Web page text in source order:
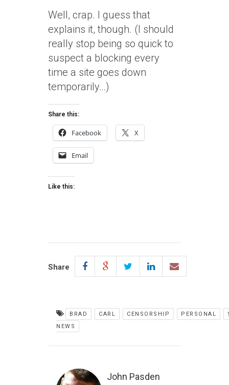
Well, crap. I guess that
explains it, though. (I should
really stop being so quick to
suspect a blocking every
time a site goes down
temporarily…)
Share this:
Facebook X
Email
Like this:
Share
BRAD CARL CENSORSHIP PERSONAL
NEWS
John Pasden